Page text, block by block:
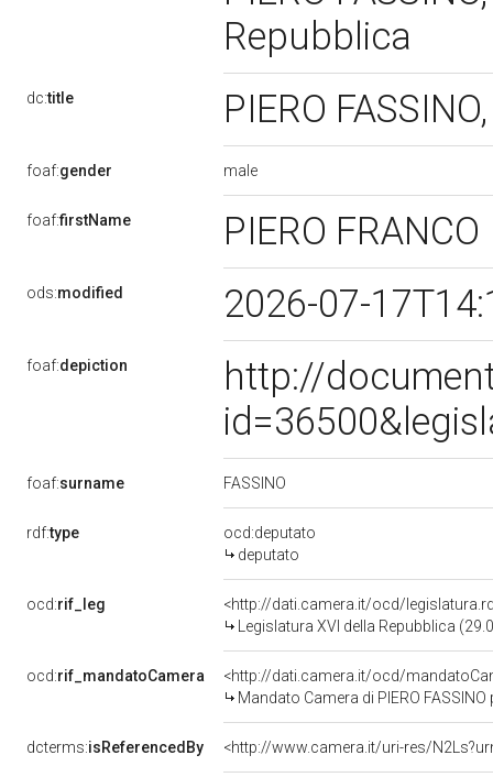
Repubblica
dc:title PIERO
foaf:gender male
foaf:firstName PIERO FRANCO
ods:modified 2026-07-
foaf:depiction
http://
foaf:surname FASSINO
rdf:type
ocd:deputato
deputato
ocd:rif_leg
<http://dati.camera.it/ocd/
Legislatura XVI della Repubblica
ocd:rif_mandatoCamera
<http://dati.camera.it/ocd/
Mandato Camera di PIERO
dcterms:isReferencedBy <http://www.camera.it/uri-res/